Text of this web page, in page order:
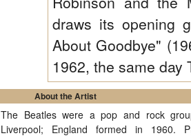
draws its opening
About Goodbye"
1962, the same
About the Artist
The Beatles were a pop and rock
Liverpool; England formed in 1960.